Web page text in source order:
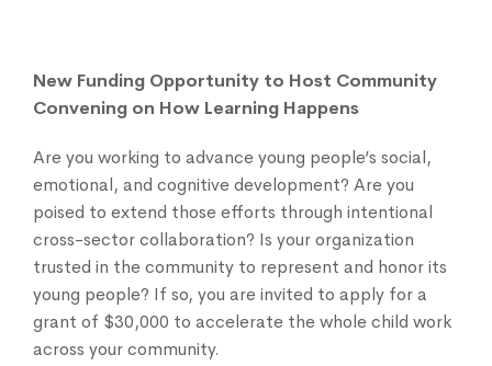
Knowledge Center
New Funding Opportunity to Host Community
Convening on How Learning Happens
Are you working to advance young people’s social,
emotional, and cognitive development? Are you
poised to extend those efforts through intentional
cross-sector collaboration? Is your organization
trusted in the community to represent and honor its
young people? If so, you are invited to apply for a
grant of $30,000 to accelerate the whole child work
across your community.